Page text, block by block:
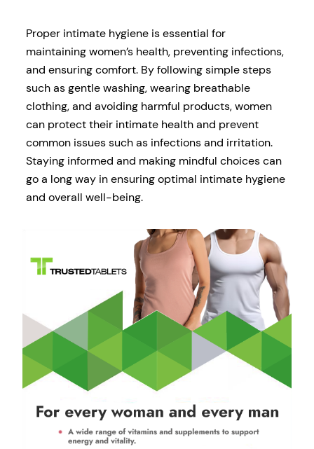
Proper intimate hygiene is essential for
maintaining women’s health, preventing infections,
and ensuring comfort. By following simple steps
such as gentle washing, wearing breathable
clothing, and avoiding harmful products, women
can protect their intimate health and prevent
common issues such as infections and irritation.
Staying informed and making mindful choices can
go a long way in ensuring optimal intimate hygiene
and overall well-being.